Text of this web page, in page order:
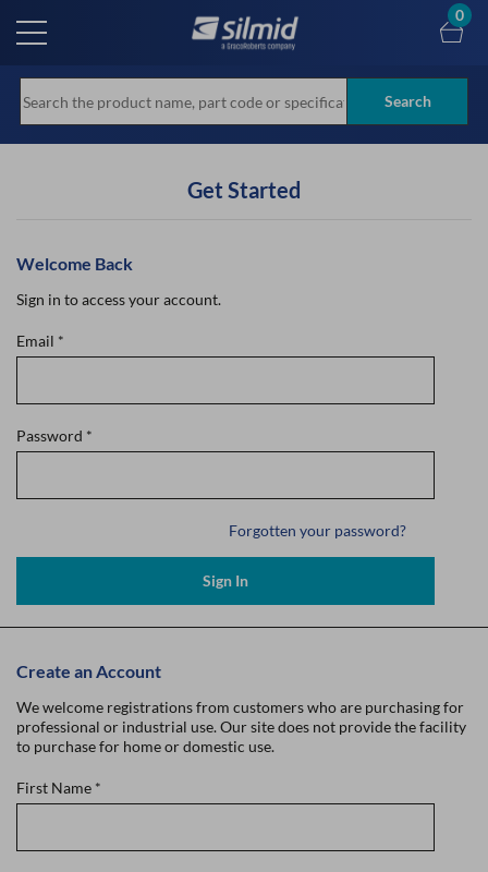
main
Search
0
Get Started
Welcome Back
Sign in to access your account.
Email *
Password *
Forgotten your password?
Sign In
Create an Account
We welcome registrations from customers who are purchasing for
professional or industrial use. Our site does not provide the facility
to purchase for home or domestic use.
First Name *